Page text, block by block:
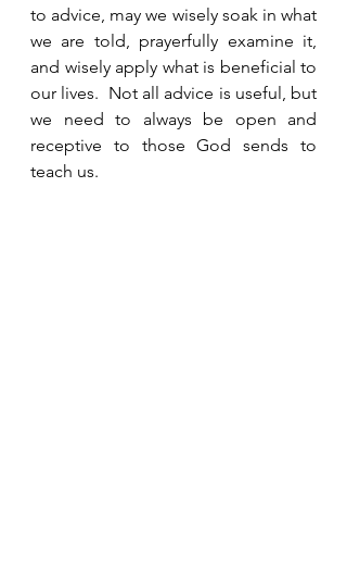
to advice, may we wisely soak in what
we are told, prayerfully examine it,
and wisely apply what is beneficial to
our lives.  Not all advice is useful, but
we need to always be open and
receptive to those God sends to
teach us.